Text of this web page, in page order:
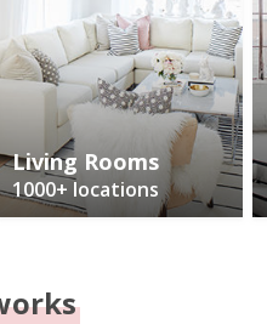
Living Rooms
1000+ locations